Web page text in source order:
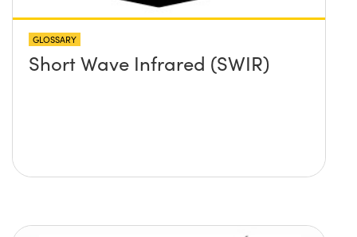
GLOSSARY
Short Wave Infrared (SWIR)